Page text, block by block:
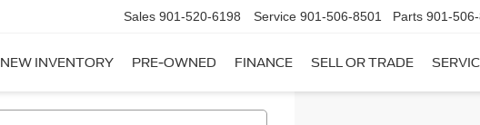
Sales 901-520-6198 Service 901-506-8501 Parts 901-
NEW INVENTORY PRE-OWNED FINANCE SELL OR TRADE